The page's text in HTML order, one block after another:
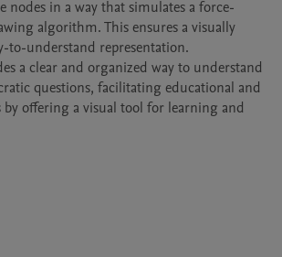
nodes in a way that simulates a force-
algorithm. This ensures a visually
to-understand representation.
a clear and organized way to understand
questions, facilitating educational and
offering a visual tool for learning and